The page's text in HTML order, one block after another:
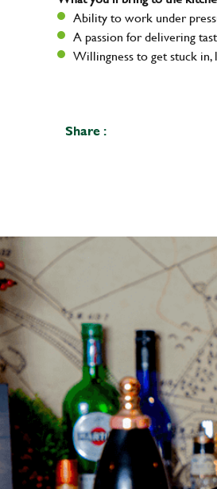
Ability to work under
A passion for delivering
Willingness to get stuck
Share :